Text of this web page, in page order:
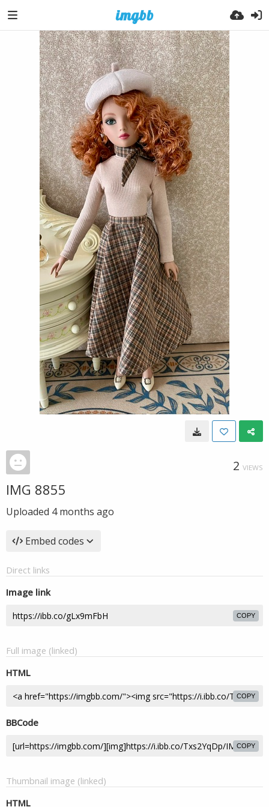
2 VIEWS
IMG 8855
Uploaded 4 months ago
Embed codes
Direct links
Image link
COPY
Full image (linked)
HTML
COPY
BBCode
COPY
Thumbnail image (linked)
HTML